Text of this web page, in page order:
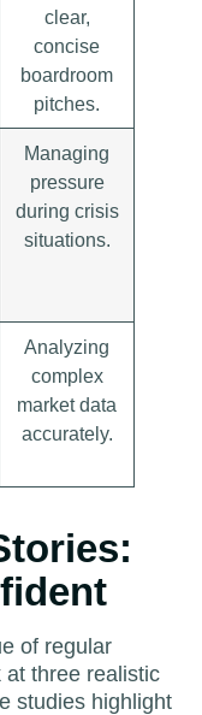
clear,
concise
boardroom
pitches.
Managing
pressure
during crisis
situations.
Analyzing
complex
market data
accurately.
of regular
at three realistic
studies highlight